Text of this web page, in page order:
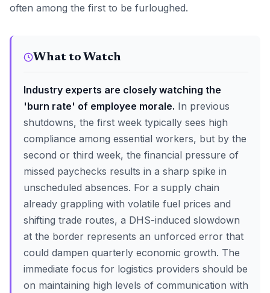
often among the first to be furloughed.
What to Watch
Industry experts are closely watching the
'burn rate' of employee morale. In previous
shutdowns, the first week typically sees high
compliance among essential workers, but by the
second or third week, the financial pressure of
missed paychecks results in a sharp spike in
unscheduled absences. For a supply chain
already grappling with volatile fuel prices and
shifting trade routes, a DHS-induced slowdown
at the border represents an unforced error that
could dampen quarterly economic growth. The
immediate focus for logistics providers should be
on maintaining high levels of communication with